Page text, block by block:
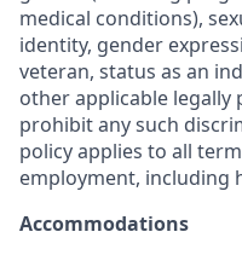
medical conditions),
identity, gender
veteran, status as an
other applicable legally
prohibit any such
policy applies to all
employment, including
Accommodations